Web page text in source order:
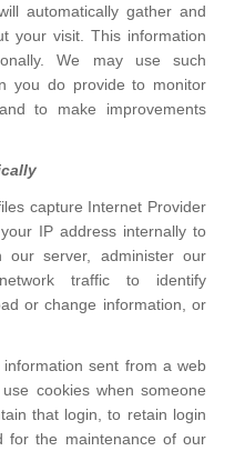
automatically gather and
your visit. This information
We may use such
you do provide to monitor
to make improvements
capture Internet Provider
IP address internally to
our server, administer our
traffic to identify
or change information, or
sent from a web
cookies when someone
that login, to retain login
for the maintenance of our